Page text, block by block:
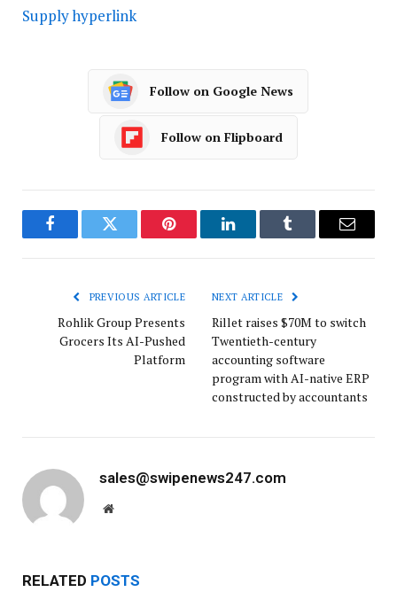
Supply hyperlink
Follow on Google News
Follow on Flipboard
FacebookTwitter Pinterest LinkedInTumblr Email
PREVIOUS ARTICLE
Rohlik Group Presents
Grocers Its AI-Pushed
Platform
NEXT ARTICLE
Rillet raises $70M to switch
Twentieth-century
accounting software
program with AI-native ERP
constructed by accountants
sales@swipenews247.com
Website
RELATED POSTS